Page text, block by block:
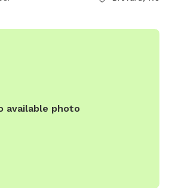
brown bench with tennis balls,
yourself as a Sniffspot
available photo